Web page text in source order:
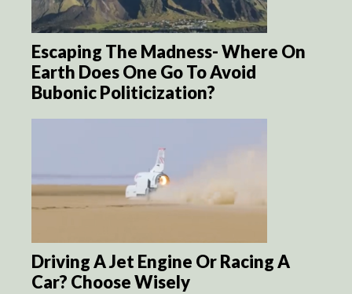
Escaping The Madness- Where On
Earth Does One Go To Avoid
Bubonic Politicization?
Driving A Jet Engine Or Racing A
Car? Choose Wisely